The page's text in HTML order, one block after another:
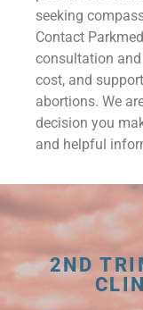
seeking
Contact
consultation
cost, and
abortions. We
decision you
and helpful
2ND